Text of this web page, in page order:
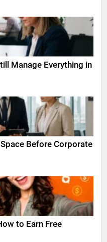
Manage Everything in
Before Corporate
to Earn Free